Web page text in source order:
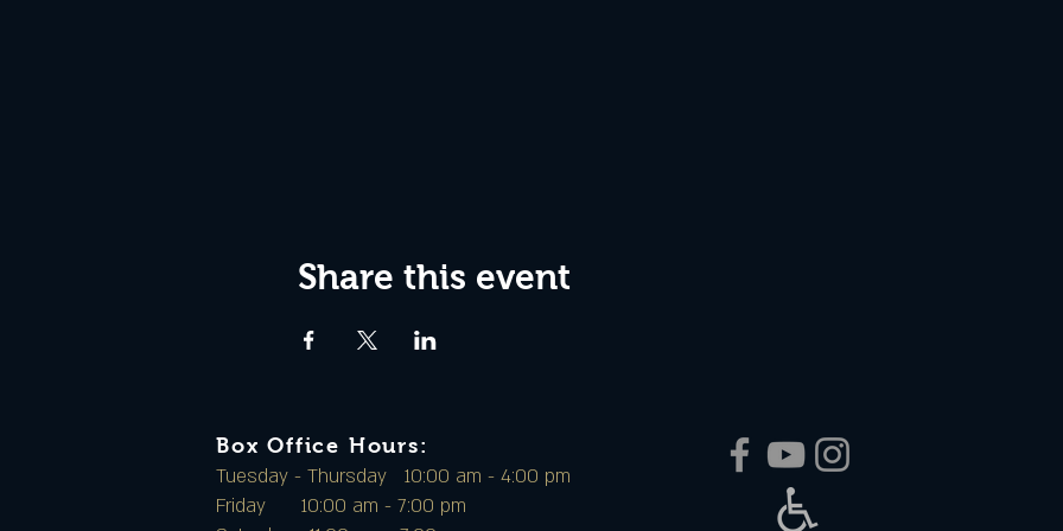
Share this event
Box Office Hours:
Tuesday - Thursday 10:00 am - 4:00 pm
Friday 10:00 am - 7:00 pm